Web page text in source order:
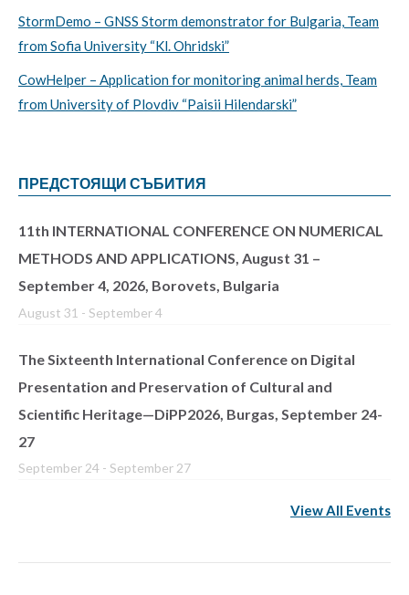
StormDemo – GNSS Storm demonstrator for Bulgaria, Team
from Sofia University “Kl. Ohridski”
CowHelper – Application for monitoring animal herds, Team
from University of Plovdiv “Paisii Hilendarski”
ПРЕДСТОЯЩИ СЪБИТИЯ
11th INTERNATIONAL CONFERENCE ON NUMERICAL
METHODS AND APPLICATIONS, August 31 –
September 4, 2026, Borovets, Bulgaria
August 31 - September 4
The Sixteenth International Conference on Digital
Presentation and Preservation of Cultural and
Scientific Heritage—DiPP2026, Burgas, September 24-
27
September 24 - September 27
View All Events